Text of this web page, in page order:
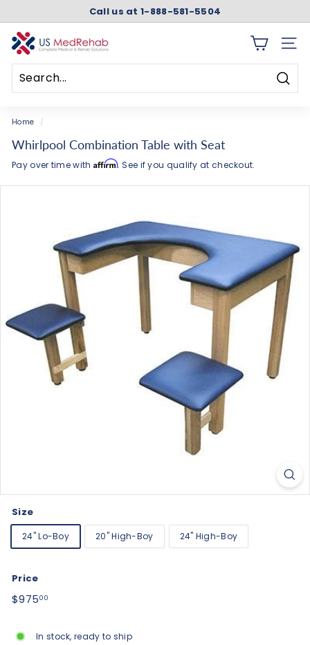
content
Pause
Call us at 1-888-581-5504
U
S
M
e
d
R
e
SITE
Home /
Whirlpool Combination Table with Seat
Pay over time with Affirm. See if you qualify at checkout.
Size
24" Lo-Boy 20" High-Boy 24" High-Boy
Price
Regular
$97500$975.00
In stock, ready to ship